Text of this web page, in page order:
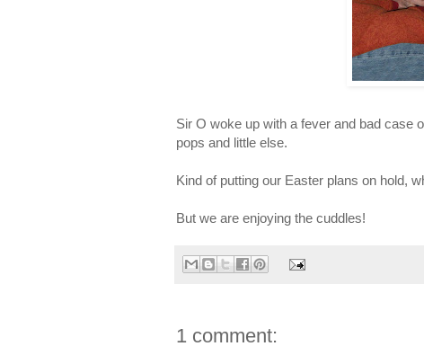
Sir O woke up with a fever and bad case
pops and little else.
Kind of putting our Easter plans on hold,
But we are enjoying the cuddles!
1 comment: